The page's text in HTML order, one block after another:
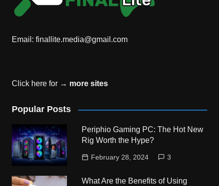
Email: finallite.media@gmail.com
Click here for → more sites
Popular Posts
Periphio Gaming PC: The Hot New
Rig Worth the Hype?
February 28, 2024 3
What Are the Benefits of Using